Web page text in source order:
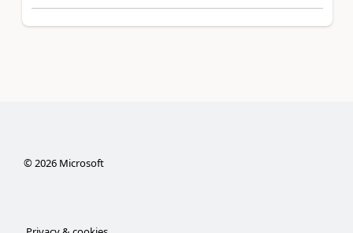
©2026Microsoft